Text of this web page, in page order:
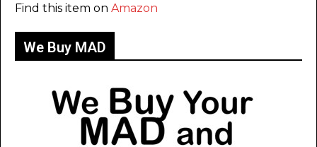
Find this item on Amazon
We Buy MAD